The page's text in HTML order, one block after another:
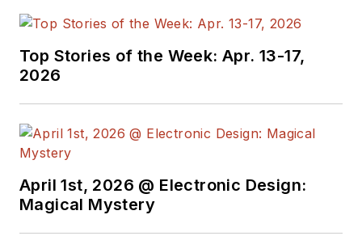
Top Stories of the Week: Apr. 13-17,
2026
April 1st, 2026 @ Electronic Design:
Magical Mystery